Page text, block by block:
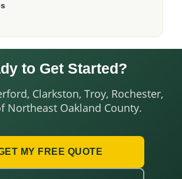
to Get Started?
Clarkston, Troy, Rochester,
Northeast Oakland County.
MY FREE QUOTE